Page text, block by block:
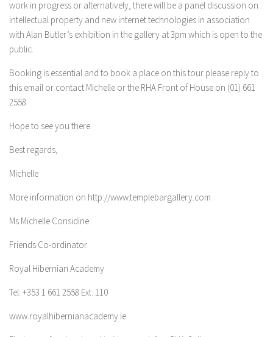
work in progress or alternatively, there will be a panel discussion on
intellectual property and new internet technologies in association
with Alan Butler’s exhibition in the gallery at 3pm which is open to the
public.
Booking is essential and to book a place on this tour please reply to
this email or contact Michelle or the RHA Front of House on (01) 661
2558.
Hope to see you there.
Best regards,
Michelle
More information on http://www.templebargallery.com
Ms Michelle Considine
Friends Co-ordinator
Royal Hibernian Academy
Tel: +353 1 661 2558 Ext. 110
www.royalhibernianacademy.ie